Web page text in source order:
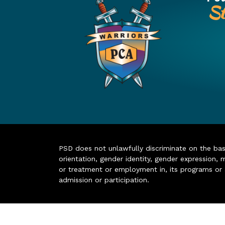
PSD does not unlawfully discriminate on the
orientation, gender identity, gender
or treatment or employment in, its programs or
admission or participation.